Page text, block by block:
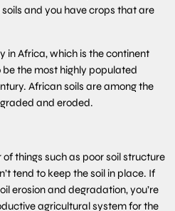
soils and you have crops that are
in Africa, which is the continent
be the most highly populated
African soils are among the
and eroded.
of things such as poor soil structure
tend to keep the soil in place. If
erosion and degradation, you’re
agricultural system for the